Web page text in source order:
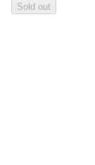
Sold out